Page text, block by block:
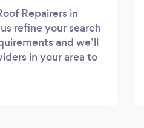
Repairers in
refine your search
and we’ll
in your area to